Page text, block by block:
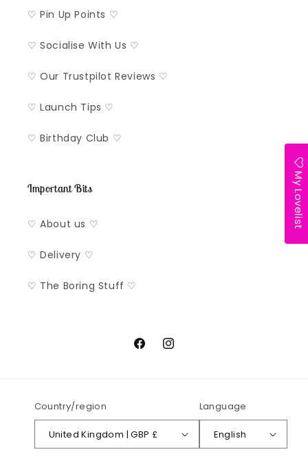
♡ Pin Up Points ♡
♡ Socialise With Us ♡
♡ Our Trustpilot Reviews ♡
♡ Launch Tips ♡
♡ Birthday Club ♡
Important Bits
♡ About us ♡
♡ Delivery ♡
♡ The Boring Stuff ♡
FacebookInstagram
Country/region
United Kingdom | GBP £
Language
English
My Lovelist